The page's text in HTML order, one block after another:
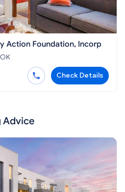
Action Foundation, Incorp
Check Details
Advice